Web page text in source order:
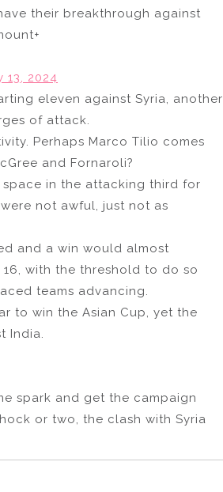
their breakthrough against
13, 2024
eleven against Syria, another
of attack.
Perhaps Marco Tilio comes
and Fornaroli?
in the attacking third for
not awful, just not as
and a win would almost
with the threshold to do so
teams advancing.
to win the Asian Cup, yet the
India.
spark and get the campaign
or two, the clash with Syria